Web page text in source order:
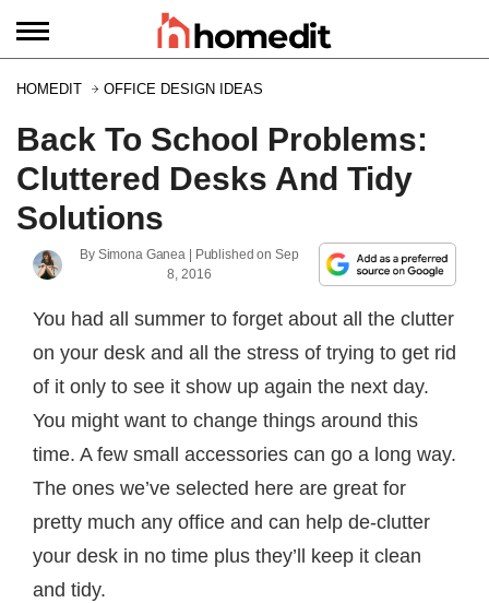
HOMEDIT OFFICE DESIGN IDEAS
Back To School Problems:
Cluttered Desks And Tidy
Solutions
By Simona Ganea | Published onSep
8, 2016
You had all summer to forget about all the clutter
on your desk and all the stress of trying to get rid
of it only to see it show up again the next day.
You might want to change things around this
time. A few small accessories can go a long way.
The ones we’ve selected here are great for
pretty much any office and can help de-clutter
your desk in no time plus they’ll keep it clean
and tidy.